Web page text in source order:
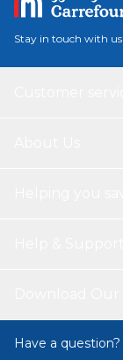
Stay in touch with us
Have a